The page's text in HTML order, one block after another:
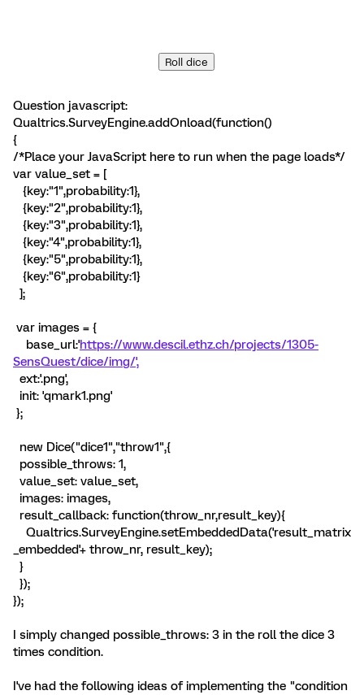
Roll dice
Question javascript:
Qualtrics.SurveyEngine.addOnload(function()
{
/*Place your JavaScript here to run when the page loads*/
var value_set = [
{key:"1",probability:1},
{key:"2",probability:1},
{key:"3",probability:1},
{key:"4",probability:1},
{key:"5",probability:1},
{key:"6",probability:1}
];
var images = {
base_url:'https://www.descil.ethz.ch/projects/1305-
SensQuest/dice/img/',
ext:'.png',
init: 'qmark1.png'
};
new Dice("dice1","throw1",{
possible_throws: 1,
value_set: value_set,
images: images,
result_callback: function(throw_nr,result_key){
Qualtrics.SurveyEngine.setEmbeddedData('result_matrix
_embedded'+ throw_nr, result_key);
}
});
});
I simply changed possible_throws: 3 in the roll the dice 3
times condition.
I've had the following ideas of implementing the "condition